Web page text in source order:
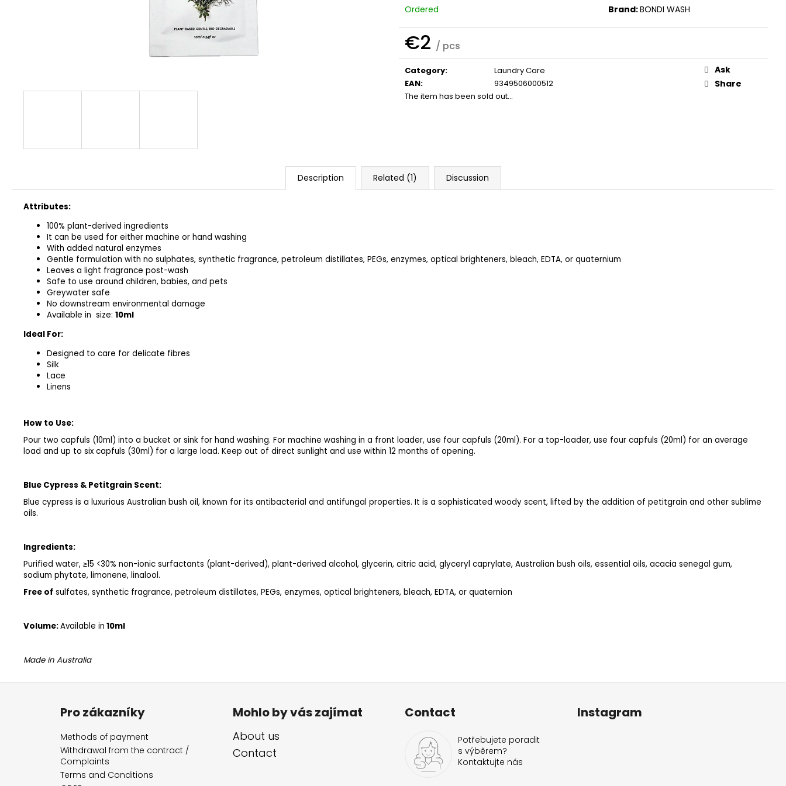
Ordered Brand:BONDI WASH
€2 / pcs
Measure
price:
Category:
Laundry Care
EAN:
9349506000512
The item has been sold out…
Ask
Share
Description Related (1) Discussion
Attributes:
100% plant-derived ingredients
It can be used for either machine or hand washing
With added natural enzymes
Gentle formulation with no sulphates, synthetic fragrance, petroleum distillates, PEGs, enzymes, optical brighteners, bleach, EDTA, or quaternium
Leaves a light fragrance post-wash
Safe to use around children, babies, and pets
Greywater safe
No downstream environmental damage
Available in size: 10ml
Ideal For:
Designed to care for delicate fibres
Silk
Lace
Linens
How to Use:
Pour two capfuls (10ml) into a bucket or sink for hand washing. For machine washing in a front loader, use four capfuls (20ml). For a top-loader, use four capfuls (20ml) for an average
load and up to six capfuls (30ml) for a large load. Keep out of direct sunlight and use within 12 months of opening.
Blue Cypress & Petitgrain Scent:
Blue cypress is a luxurious Australian bush oil, known for its antibacterial and antifungal properties. It is a sophisticated woody scent, lifted by the addition of petitgrain and other sublime
oils.
Ingredients:
Purified water, ≥15 <30% non-ionic surfactants (plant-derived), plant-derived alcohol, glycerin, citric acid, glyceryl caprylate, Australian bush oils, essential oils, acacia senegal gum,
sodium phytate, limonene, linalool.
Free of sulfates, synthetic fragrance, petroleum distillates, PEGs, enzymes, optical brighteners, bleach, EDTA, or quaternion
Volume:Available in 10ml
Made in Australia
F
Pro zákazníky
Methods of payment
Withdrawal from the contract /
Complaints
Terms and Conditions
Mohlo by vás zajímat
About us
Contact
Contact
Potřebujete poradit
s výběrem?
Kontaktujte nás
Instagram